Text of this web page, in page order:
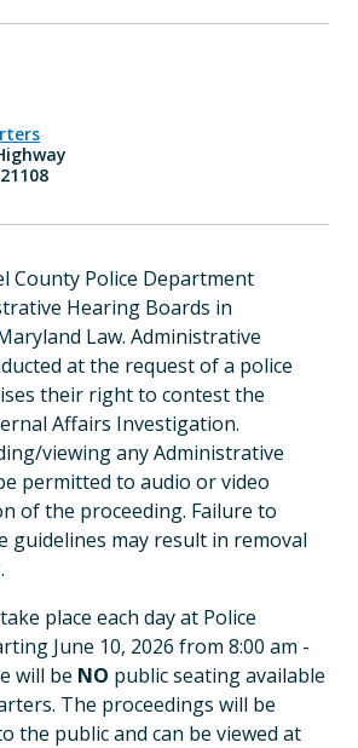
County Police Department
Hearing Boards in
Law. Administrative
at the request of a police
their right to contest the
Affairs Investigation.
viewing any Administrative
permitted to audio or video
of the proceeding. Failure to
guidelines may result in removal
place each day at Police
June 10, 2026 from 8:00 am -
will be NO public seating available
The proceedings will be
the public and can be viewed at